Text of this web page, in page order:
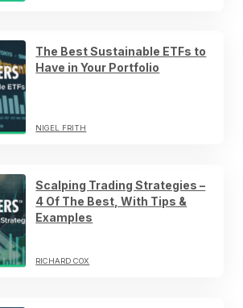
The Best Sustainable ETFs to
Have in Your Portfolio
NIGEL FRITH
Scalping Trading Strategies –
4 Of The Best, With Tips &
Examples
RICHARD COX